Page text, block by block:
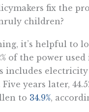
fix the
children?
it’s helpful to
of the power
includes
years later,
to 34.9%,